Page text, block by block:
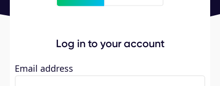
Log in to your account
Email address